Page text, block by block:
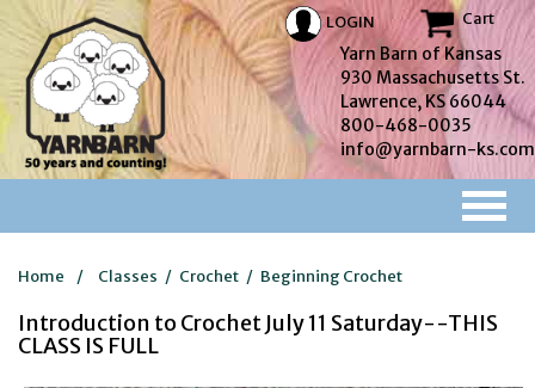
LOGIN Cart
Yarn Barn of Kansas
930 Massachusetts St.
Lawrence, KS 66044
800-468-0035
info@yarnbarn-ks.com
Home / Classes / Crochet / Beginning Crochet
Introduction to Crochet July 11 Saturday--THIS
CLASS IS FULL